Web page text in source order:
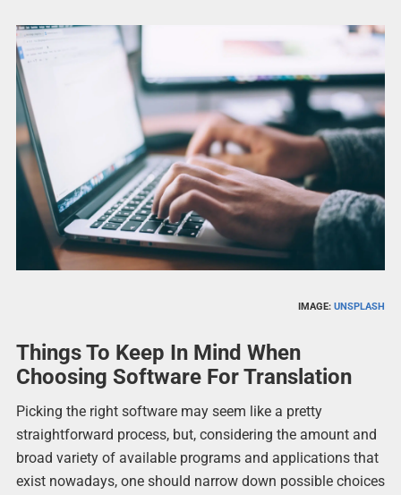
IMAGE:UNSPLASH
Things To Keep In Mind When
Choosing Software For Translation
Picking the right software may seem like a pretty
straightforward process, but, considering the amount and
broad variety of available programs and applications that
exist nowadays, one should narrow down possible choices